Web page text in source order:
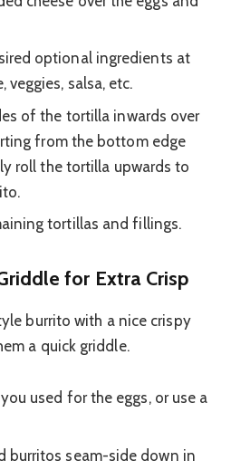
optional ingredients at
veggies, salsa, etc.
of the tortilla inwards over
from the bottom edge
roll the tortilla upwards to
tortillas and fillings.
for Extra Crisp
burrito with a nice crispy
a quick griddle.
used for the eggs, or use a
burritos seam-side down in